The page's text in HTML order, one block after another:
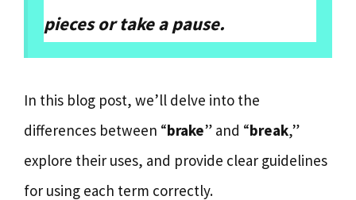
pieces or take a pause.
In this blog post, we’ll delve into the
differences between “brake” and “break,”
explore their uses, and provide clear guidelines
for using each term correctly.